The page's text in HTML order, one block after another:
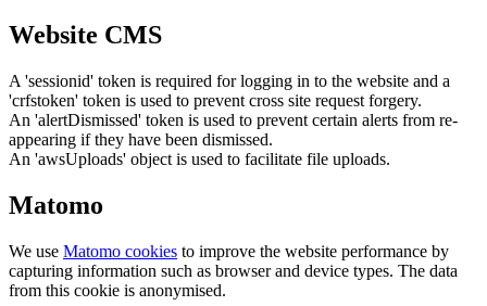
Website CMS
A 'sessionid' token is required for logging in to the website and a
'crfstoken' token is used to prevent cross site request forgery.
An 'alertDismissed' token is used to prevent certain alerts from re-
appearing if they have been dismissed.
An 'awsUploads' object is used to facilitate file uploads.
Matomo
We use Matomo cookies to improve the website performance by
capturing information such as browser and device types. The data
from this cookie is anonymised.